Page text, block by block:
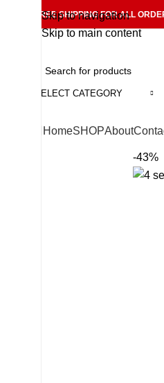
Skip to navigation
Skip to main content
FREE SHIPPING FOR ALL
SELECT CATEGORY
HomeSHOPAbout
-43%